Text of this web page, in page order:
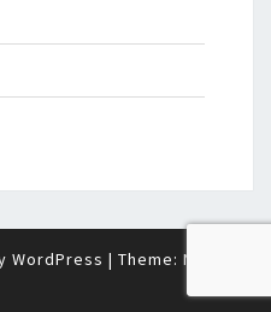
WordPress | Theme: Nisarg